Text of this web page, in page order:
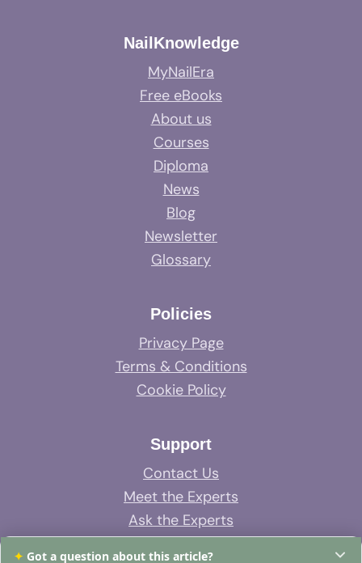
NailKnowledge
MyNailEra
Free eBooks
About us
Courses
Diploma
News
Blog
Newsletter
Glossary
Policies
Privacy Page
Terms & Conditions
Cookie Policy
Support
Contact Us
Meet the Experts
Ask the Experts
System Support
✦ Got a question about this article?